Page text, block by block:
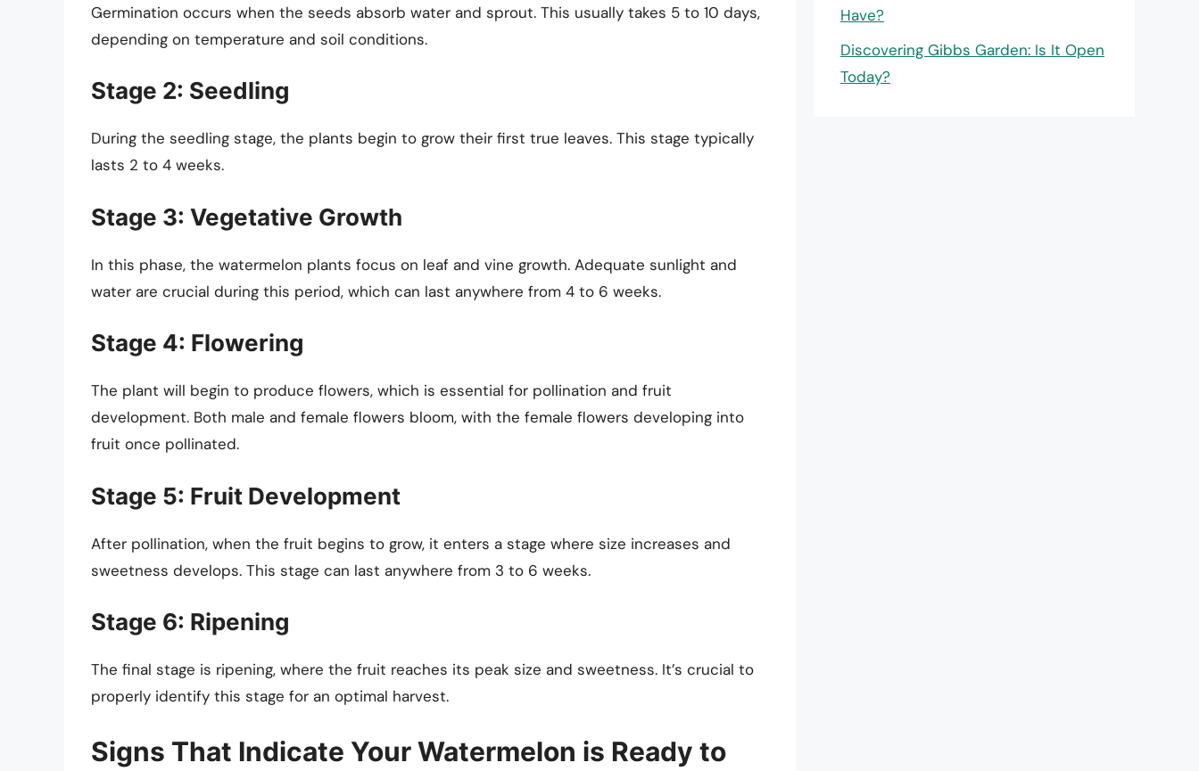
Germination occurs when the seeds absorb water and sprout. This usually takes 5 to 10 days,
depending on temperature and soil conditions.
Stage 2: Seedling
During the seedling stage, the plants begin to grow their first true leaves. This stage typically
lasts 2 to 4 weeks.
Stage 3: Vegetative Growth
In this phase, the watermelon plants focus on leaf and vine growth. Adequate sunlight and
water are crucial during this period, which can last anywhere from 4 to 6 weeks.
Stage 4: Flowering
The plant will begin to produce flowers, which is essential for pollination and fruit
development. Both male and female flowers bloom, with the female flowers developing into
fruit once pollinated.
Stage 5: Fruit Development
After pollination, when the fruit begins to grow, it enters a stage where size increases and
sweetness develops. This stage can last anywhere from 3 to 6 weeks.
Stage 6: Ripening
The final stage is ripening, where the fruit reaches its peak size and sweetness. It’s crucial to
properly identify this stage for an optimal harvest.
Signs That Indicate Your Watermelon is Ready to
Have?
Discovering Gibbs Garden: Is It Open
Today?